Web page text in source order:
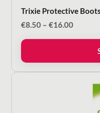
Trixie Protective
€8.50 – €16.00Price
€16.00